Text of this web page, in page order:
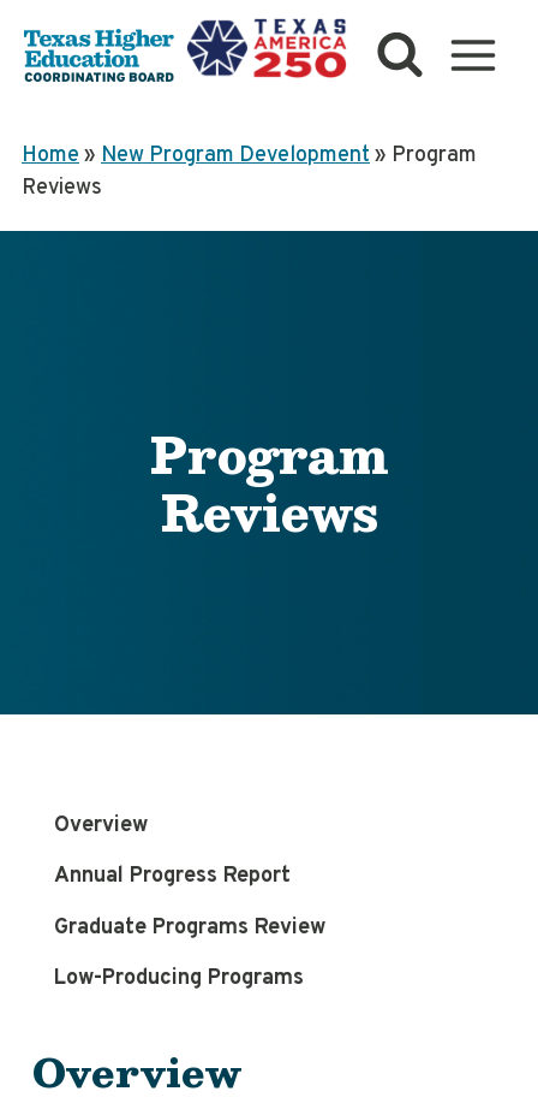
content
Home» New Program Development» Program
Reviews
Program
Reviews
Overview
Annual Progress Report
Graduate Programs Review
Low-Producing Programs
Overview